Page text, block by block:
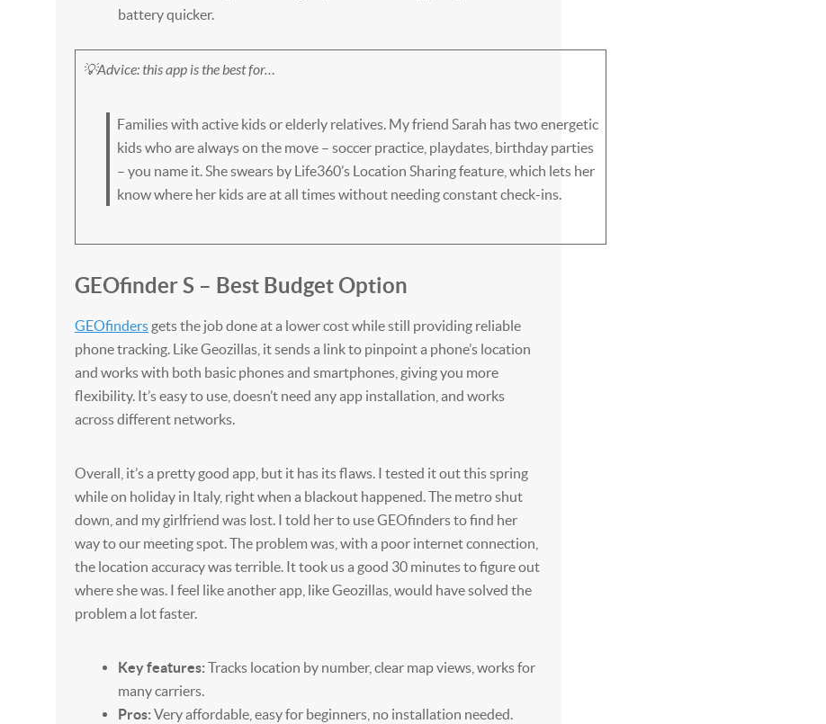
battery quicker.
💡Advice: this app is the best for…
Families with active kids or elderly relatives. My friend Sarah has two energetic
kids who are always on the move – soccer practice, playdates, birthday parties
– you name it. She swears by Life360’s Location Sharing feature, which lets her
know where her kids are at all times without needing constant check-ins.
GEOfinder S – Best Budget Option
GEOfindersgets the job done at a lower cost while still providing reliable
phone tracking. Like Geozillas, it sends a link to pinpoint a phone’s location
and works with both basic phones and smartphones, giving you more
flexibility. It’s easy to use, doesn’t need any app installation, and works
across different networks.
Overall, it’s a pretty good app, but it has its flaws. I tested it out this spring
while on holiday in Italy, right when a blackout happened. The metro shut
down, and my girlfriend was lost. I told her to use GEOfinders to find her
way to our meeting spot. The problem was, with a poor internet connection,
the location accuracy was terrible. It took us a good 30 minutes to figure out
where she was. I feel like another app, like Geozillas, would have solved the
problem a lot faster.
Key features: Tracks location by number, clear map views, works for
many carriers.
Pros: Very affordable, easy for beginners, no installation needed.